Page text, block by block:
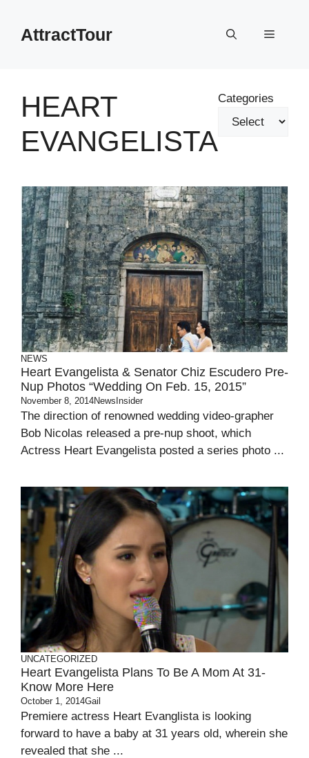
contentAttractTour Menu
HEART
EVANGELISTA
Categories
NEWS
Heart Evangelista & Senator Chiz Escudero Pre-
Nup Photos “Wedding On Feb. 15, 2015”
November 8, 2014NewsInsider
The direction of renowned wedding video-grapher
Bob Nicolas released a pre-nup shoot, which
Actress Heart Evangelista posted a series photo ...
UNCATEGORIZED
Heart Evangelista Plans To Be A Mom At 31-
Know More Here
October 1, 2014Gail
Premiere actress Heart Evanglista is looking
forward to have a baby at 31 years old, wherein she
revealed that she ...